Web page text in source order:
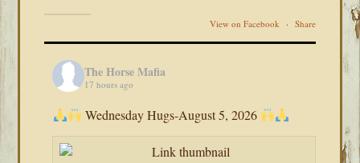
View on Facebook · Share
The Horse Mafia
17 hours ago
Wednesday Hugs-August 5, 2026